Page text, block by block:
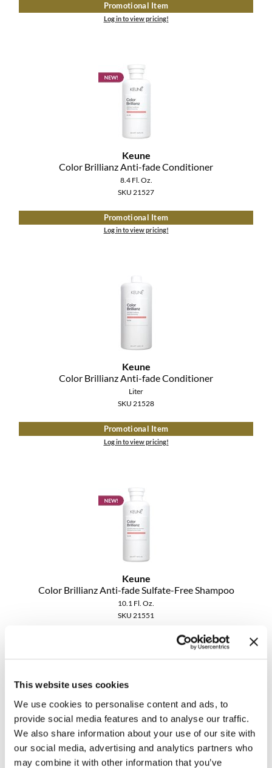
This website uses cookies
We use cookies to personalise content and ads, to
provide social media features and to analyse our traffic.
We also share information about your use of our site with
our social media, advertising and analytics partners who
may combine it with other information that you’ve
Promotional Item
Log in to view pricing!
Keune
Color Brillianz Anti-fade Conditioner
8.4 Fl. Oz.
SKU 21527
Promotional Item
Log in to view pricing!
Keune
Color Brillianz Anti-fade Conditioner
Liter
SKU 21528
Promotional Item
Log in to view pricing!
Keune
Color Brillianz Anti-fade Sulfate-Free Shampoo
10.1 Fl. Oz.
SKU 21551